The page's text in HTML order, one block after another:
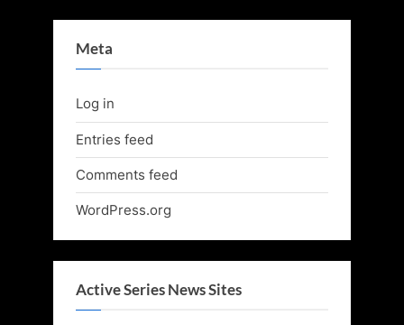
Meta
Log in
Entries feed
Comments feed
WordPress.org
Active Series News Sites